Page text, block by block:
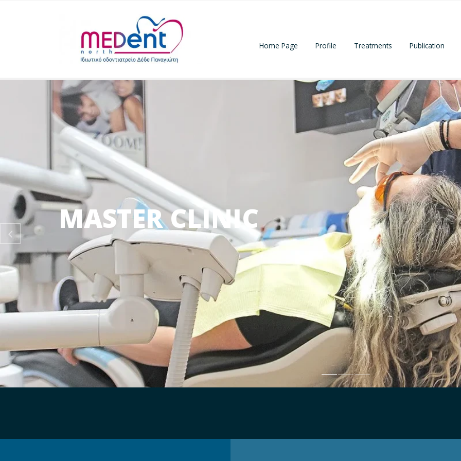
Home Page Profile Treatments Publication
"PASTE ME"
